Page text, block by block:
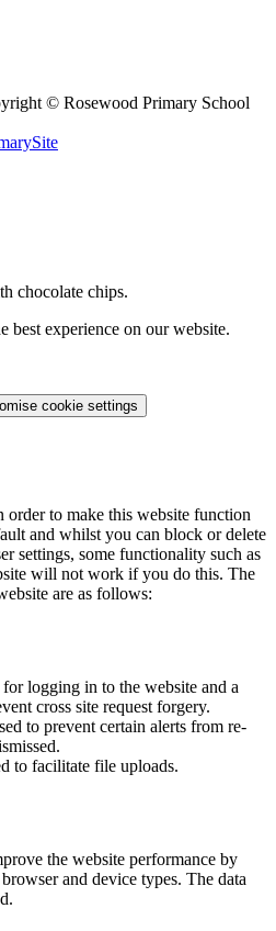
© Rosewood Primary School
chocolate chips.
best experience on our website.
cookie settings
order to make this website function
and whilst you can block or delete
settings, some functionality such as
will not work if you do this. The
are as follows:
logging in to the website and a
cross site request forgery.
to prevent certain alerts from re-
to facilitate file uploads.
the website performance by
and device types. The data